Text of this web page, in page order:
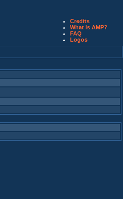
Credits
What is AMP?
FAQ
Logos